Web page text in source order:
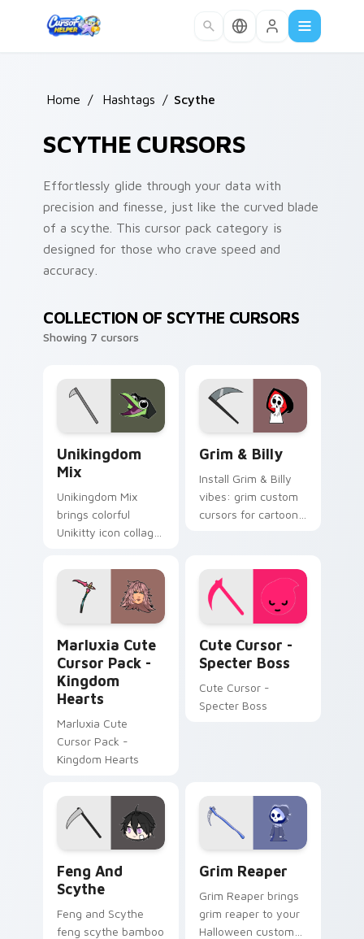
Home / Hashtags / Scythe
SCYTHE CURSORS
Effortlessly glide through your data with
precision and finesse, just like the curved blade
of a scythe. This cursor pack category is
designed for those who crave speed and
accuracy.
COLLECTION OF SCYTHE CURSORS
Showing 7 cursors
Unikingdom
Mix
Unikingdom Mix
brings colorful
Unikitty icon collage
charm to your
Unikingdom custom
cursor set.
Grim & Billy
Install Grim & Billy
vibes: grim custom
cursors for cartoon
Marluxia Cute
Cursor Pack -
Kingdom
Hearts
Marluxia Cute
Cursor Pack -
Kingdom Hearts
Cute Cursor -
Specter Boss
Cute Cursor -
Specter Boss
Feng And
Scythe
Feng and Scythe
feng scythe bamboo
Grim Reaper
Grim Reaper brings
grim reaper to your
Halloween custom